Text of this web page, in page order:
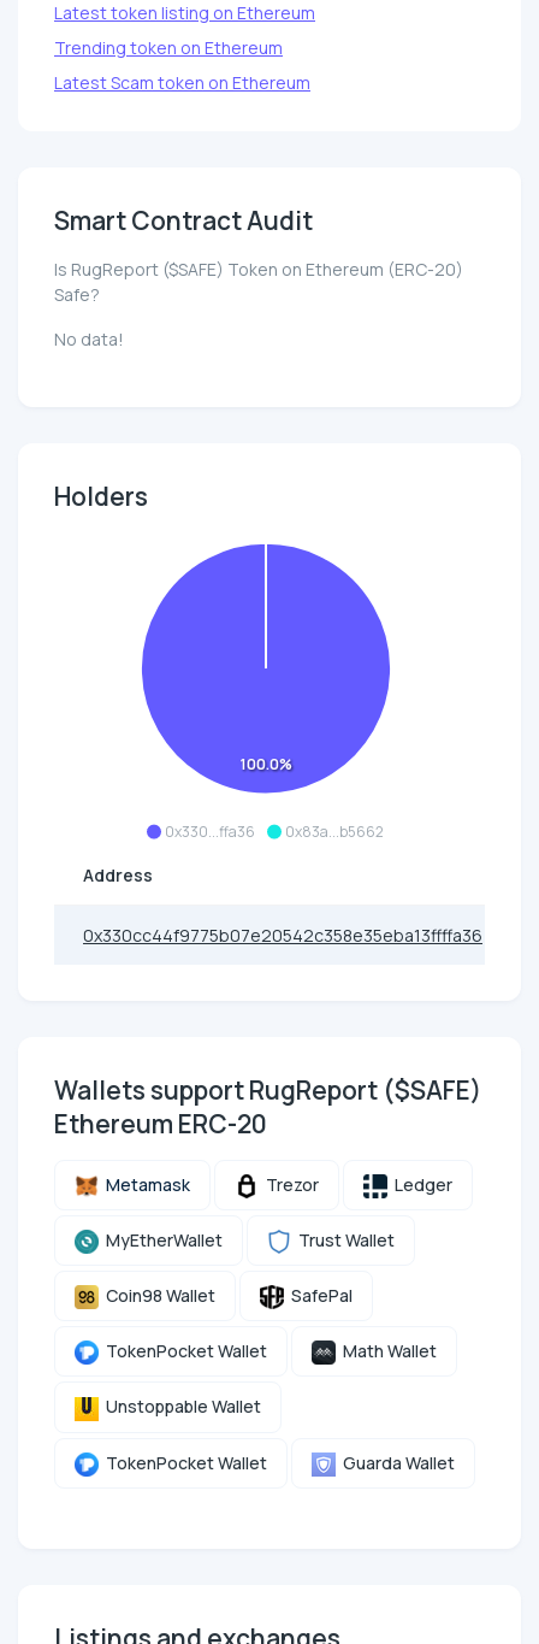
Latest token listing on Ethereum
Trending token on Ethereum
Latest Scam token on Ethereum
Smart Contract Audit
Is RugReport ($SAFE) Token on Ethereum (ERC-20)
Safe?
No data!
Holders
0x330...ffa36 0x83a...b5662
100.0%
Address
0x330cc44f9775b07e20542c358e35eba13ffffa36
Wallets support RugReport ($SAFE)
Ethereum ERC-20
Metamask Trezor Ledger
MyEtherWallet Trust Wallet
Coin98 Wallet SafePal
TokenPocket Wallet Math Wallet
Unstoppable Wallet
TokenPocket Wallet Guarda Wallet